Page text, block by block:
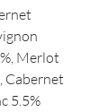
Merlot
Cabernet
5.5%